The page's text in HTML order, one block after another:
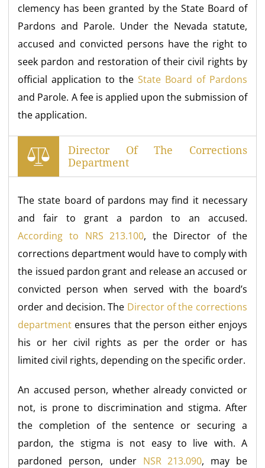
clemency has been granted by the State Board of
Pardons and Parole. Under the Nevada statute,
accused and convicted persons have the right to
seek pardon and restoration of their civil rights by
official application to the State Board of Pardons
and Parole. A fee is applied upon the submission of
the application.
Director Of The Corrections
Department
The state board of pardons may find it necessary
and fair to grant a pardon to an accused.
According to NRS 213.100, the Director of the
corrections department would have to comply with
the issued pardon grant and release an accused or
convicted person when served with the board’s
order and decision. The Director of the corrections
department ensures that the person either enjoys
his or her civil rights as per the order or has
limited civil rights, depending on the specific order.
An accused person, whether already convicted or
not, is prone to discrimination and stigma. After
the completion of the sentence or securing a
pardon, the stigma is not easy to live with. A
pardoned person, under NSR 213.090, may be